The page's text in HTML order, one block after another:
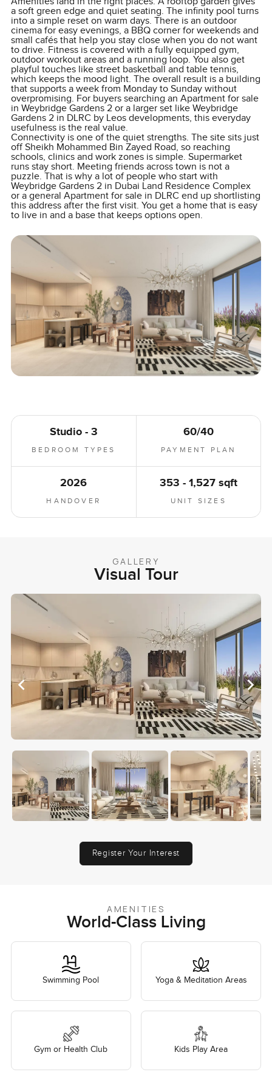
a soft green edge and quiet seating. The infinity pool turns
into a simple reset on warm days. There is an outdoor
cinema for easy evenings, a BBQ corner for weekends and
small cafés that help you stay close when you do not want
to drive. Fitness is covered with a fully equipped gym,
outdoor workout areas and a running loop. You also get
playful touches like street basketball and table tennis,
which keeps the mood light. The overall result is a building
that supports a week from Monday to Sunday without
overpromising. For buyers searching an Apartment for sale
in Weybridge Gardens 2 or a larger set like Weybridge
Gardens 2 in DLRC by Leos developments, this everyday
usefulness is the real value.
Connectivity is one of the quiet strengths. The site sits just
off Sheikh Mohammed Bin Zayed Road, so reaching
schools, clinics and work zones is simple. Supermarket
runs stay short. Meeting friends across town is not a
puzzle. That is why a lot of people who start with
Weybridge Gardens 2 in Dubai Land Residence Complex
or a general Apartment for sale in DLRC end up shortlisting
this address after the first visit. You get a home that is easy
to live in and a base that keeps options open.
Studio - 3
BEDROOM TYPES
60/40
PAYMENT PLAN
2026
HANDOVER
353 - 1,527 sqft
UNIT SIZES
GALLERY
Visual Tour
Register Your Interest
AMENITIES
World-Class Living
Swimming Pool Yoga & Meditation Areas
Gym or Health Club Kids Play Area